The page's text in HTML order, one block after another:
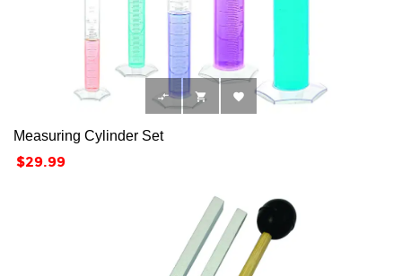
  
Measuring Cylinder Set
Price
$29.99